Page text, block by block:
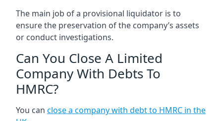
The main job of a provisional liquidator is to
ensure the preservation of the company’s assets
or conduct investigations.
Can You Close A Limited
Company With Debts To
HMRC?
You can close a company with debt to HMRC in the